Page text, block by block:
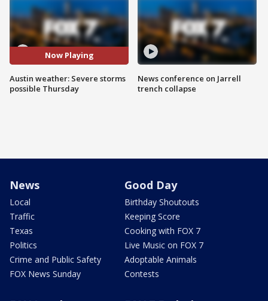
Now Playing
Austin weather: Severe storms
possible Thursday
News conference on Jarrell
trench collapse
News
Local
Traffic
Texas
Politics
Crime and Public Safety
FOX News Sunday
Good Day
Birthday Shoutouts
Keeping Score
Cooking with FOX 7
Live Music on FOX 7
Adoptable Animals
Contests